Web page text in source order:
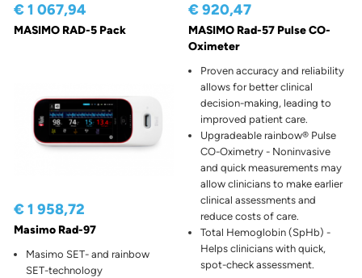
€ 1 067,94
MASIMO RAD-5 Pack
€ 920,47
MASIMO Rad-57 Pulse CO-
Oximeter
Proven accuracy and reliability
allows for better clinical
decision-making, leading to
improved patient care.
Upgradeable rainbow® Pulse
CO-Oximetry - Noninvasive
and quick measurements may
allow clinicians to make earlier
clinical assessments and
reduce costs of care.
Total Hemoglobin (SpHb) -
Helps clinicians with quick,
spot-check assessment.
€ 1 958,72
Masimo Rad-97
Masimo SET- and rainbow
SET-technology